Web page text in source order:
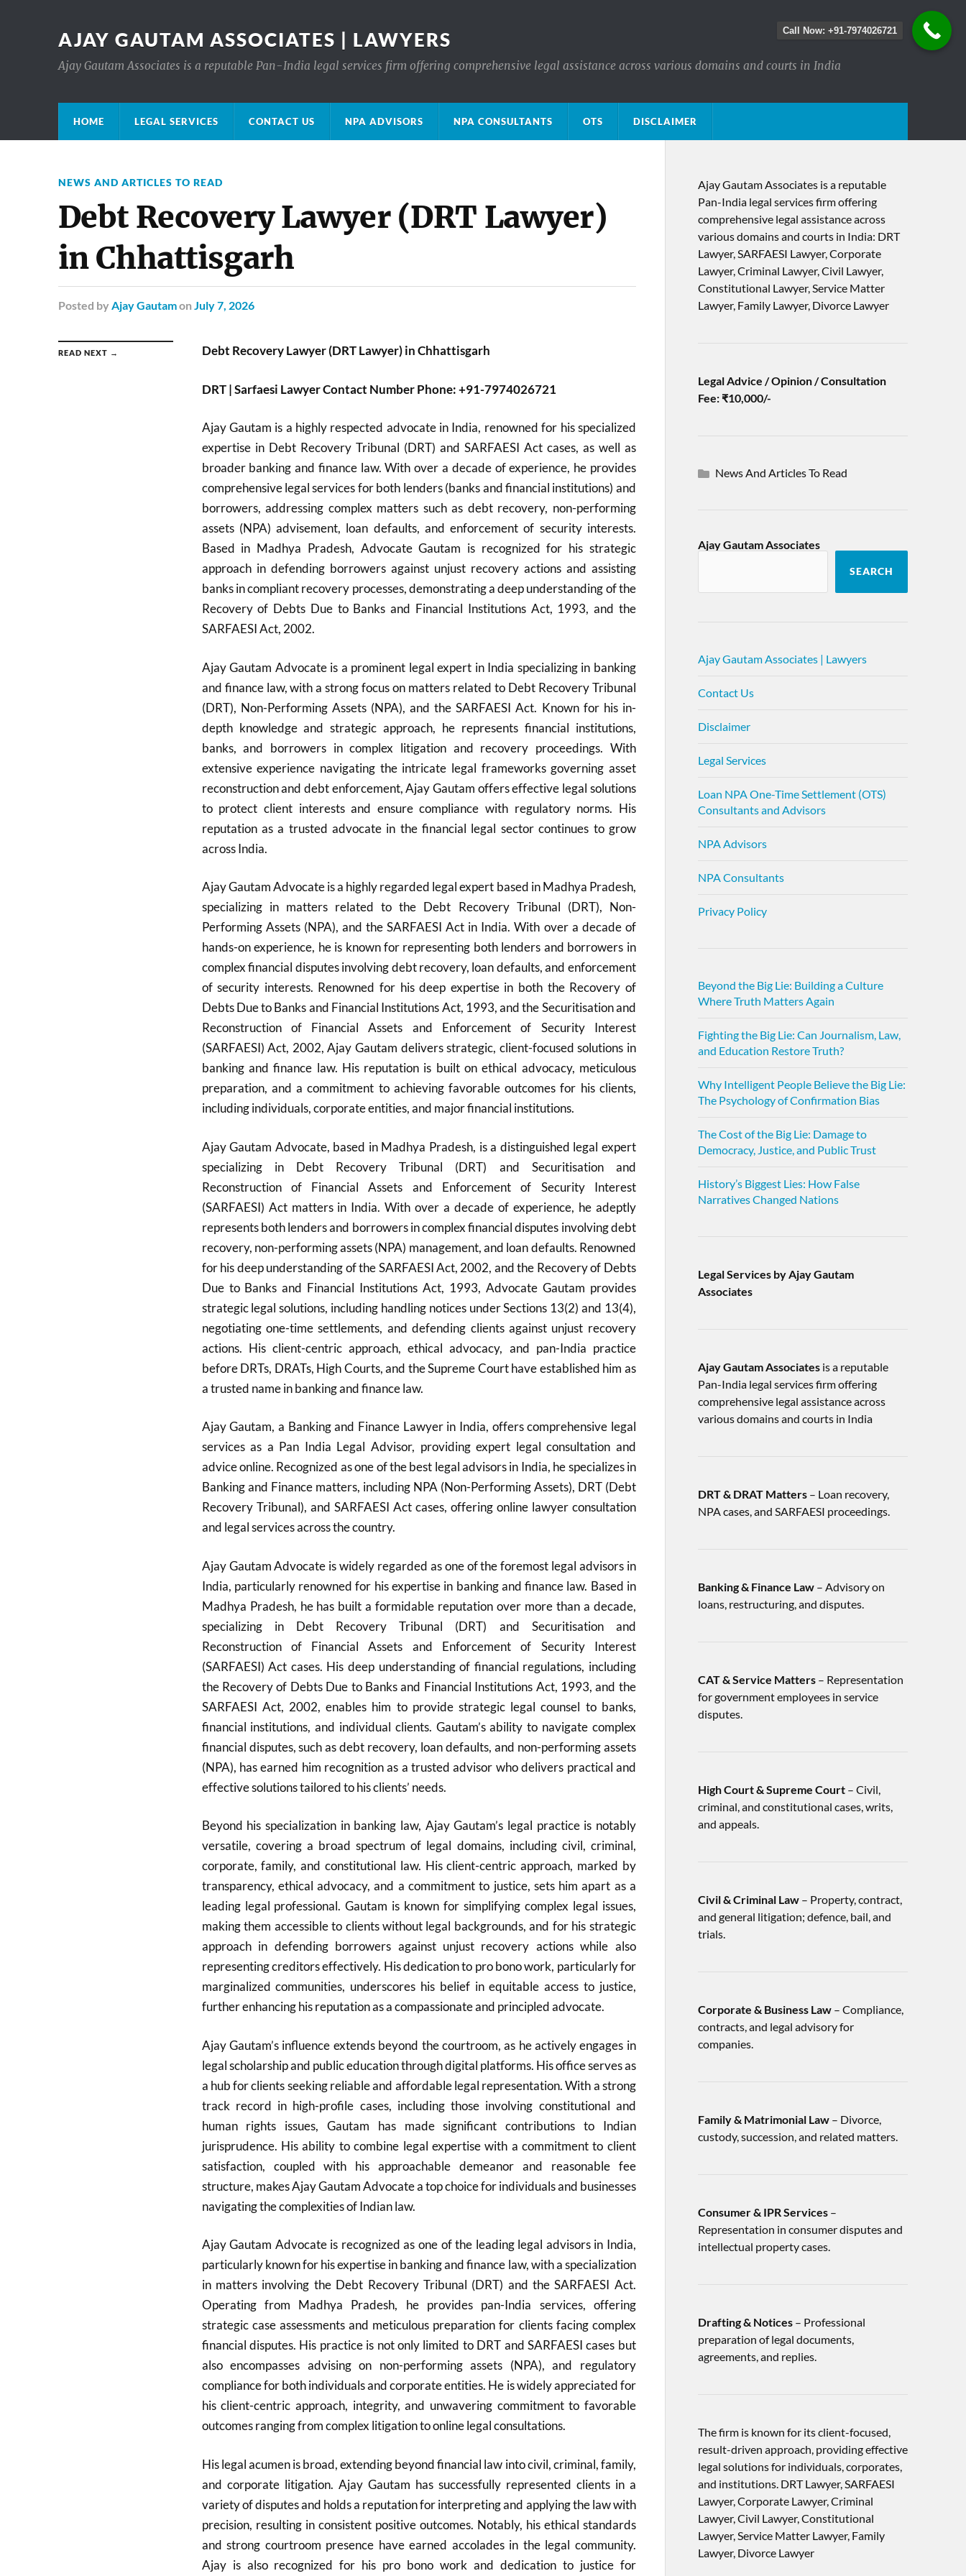
AJAY GAUTAM ASSOCIATES | LAWYERS
Ajay Gautam Associates is a reputable Pan-India legal services firm offering comprehensive legal assistance across various domains and courts in India
HOME LEGAL SERVICES CONTACT US NPA ADVISORS NPA CONSULTANTS OTS DISCLAIMER
NEWS AND ARTICLES TO READ
Debt Recovery Lawyer (DRT Lawyer)
in Chhattisgarh
Posted by Ajay Gautamon July 7, 2026
READ NEXT → Debt Recovery Lawyer (DRT Lawyer) in Chhattisgarh
DRT | Sarfaesi Lawyer Contact Number Phone: +91-7974026721
Ajay Gautam is a highly respected advocate in India, renowned for his specialized
expertise in Debt Recovery Tribunal (DRT) and SARFAESI Act cases, as well as
broader banking and finance law. With over a decade of experience, he provides
comprehensive legal services for both lenders (banks and financial institutions) and
borrowers, addressing complex matters such as debt recovery, non-performing
assets (NPA) advisement, loan defaults, and enforcement of security interests.
Based in Madhya Pradesh, Advocate Gautam is recognized for his strategic
approach in defending borrowers against unjust recovery actions and assisting
banks in compliant recovery processes, demonstrating a deep understanding of the
Recovery of Debts Due to Banks and Financial Institutions Act, 1993, and the
SARFAESI Act, 2002.
Ajay Gautam Advocate is a prominent legal expert in India specializing in banking
and finance law, with a strong focus on matters related to Debt Recovery Tribunal
(DRT), Non-Performing Assets (NPA), and the SARFAESI Act. Known for his in-
depth knowledge and strategic approach, he represents financial institutions,
banks, and borrowers in complex litigation and recovery proceedings. With
extensive experience navigating the intricate legal frameworks governing asset
reconstruction and debt enforcement, Ajay Gautam offers effective legal solutions
to protect client interests and ensure compliance with regulatory norms. His
reputation as a trusted advocate in the financial legal sector continues to grow
across India.
Ajay Gautam Advocate is a highly regarded legal expert based in Madhya Pradesh,
specializing in matters related to the Debt Recovery Tribunal (DRT), Non-
Performing Assets (NPA), and the SARFAESI Act in India. With over a decade of
hands-on experience, he is known for representing both lenders and borrowers in
complex financial disputes involving debt recovery, loan defaults, and enforcement
of security interests. Renowned for his deep expertise in both the Recovery of
Debts Due to Banks and Financial Institutions Act, 1993, and the Securitisation and
Reconstruction of Financial Assets and Enforcement of Security Interest
(SARFAESI) Act, 2002, Ajay Gautam delivers strategic, client-focused solutions in
banking and finance law. His reputation is built on ethical advocacy, meticulous
preparation, and a commitment to achieving favorable outcomes for his clients,
including individuals, corporate entities, and major financial institutions.
Ajay Gautam Advocate, based in Madhya Pradesh, is a distinguished legal expert
specializing in Debt Recovery Tribunal (DRT) and Securitisation and
Reconstruction of Financial Assets and Enforcement of Security Interest
(SARFAESI) Act matters in India. With over a decade of experience, he adeptly
represents both lenders and borrowers in complex financial disputes involving debt
recovery, non-performing assets (NPA) management, and loan defaults. Renowned
for his deep understanding of the SARFAESI Act, 2002, and the Recovery of Debts
Due to Banks and Financial Institutions Act, 1993, Advocate Gautam provides
strategic legal solutions, including handling notices under Sections 13(2) and 13(4),
negotiating one-time settlements, and defending clients against unjust recovery
actions. His client-centric approach, ethical advocacy, and pan-India practice
before DRTs, DRATs, High Courts, and the Supreme Court have established him as
a trusted name in banking and finance law.
Ajay Gautam, a Banking and Finance Lawyer in India, offers comprehensive legal
services as a Pan India Legal Advisor, providing expert legal consultation and
advice online. Recognized as one of the best legal advisors in India, he specializes in
Banking and Finance matters, including NPA (Non-Performing Assets), DRT (Debt
Recovery Tribunal), and SARFAESI Act cases, offering online lawyer consultation
and legal services across the country.
Ajay Gautam Advocate is widely regarded as one of the foremost legal advisors in
India, particularly renowned for his expertise in banking and finance law. Based in
Madhya Pradesh, he has built a formidable reputation over more than a decade,
specializing in Debt Recovery Tribunal (DRT) and Securitisation and
Reconstruction of Financial Assets and Enforcement of Security Interest
(SARFAESI) Act cases. His deep understanding of financial regulations, including
the Recovery of Debts Due to Banks and Financial Institutions Act, 1993, and the
SARFAESI Act, 2002, enables him to provide strategic legal counsel to banks,
financial institutions, and individual clients. Gautam’s ability to navigate complex
financial disputes, such as debt recovery, loan defaults, and non-performing assets
(NPA), has earned him recognition as a trusted advisor who delivers practical and
effective solutions tailored to his clients’ needs.
Beyond his specialization in banking law, Ajay Gautam’s legal practice is notably
versatile, covering a broad spectrum of legal domains, including civil, criminal,
corporate, family, and constitutional law. His client-centric approach, marked by
transparency, ethical advocacy, and a commitment to justice, sets him apart as a
leading legal professional. Gautam is known for simplifying complex legal issues,
making them accessible to clients without legal backgrounds, and for his strategic
approach in defending borrowers against unjust recovery actions while also
representing creditors effectively. His dedication to pro bono work, particularly for
marginalized communities, underscores his belief in equitable access to justice,
further enhancing his reputation as a compassionate and principled advocate.
Ajay Gautam’s influence extends beyond the courtroom, as he actively engages in
legal scholarship and public education through digital platforms. His office serves as
a hub for clients seeking reliable and affordable legal representation. With a strong
track record in high-profile cases, including those involving constitutional and
human rights issues, Gautam has made significant contributions to Indian
jurisprudence. His ability to combine legal expertise with a commitment to client
satisfaction, coupled with his approachable demeanor and reasonable fee
structure, makes Ajay Gautam Advocate a top choice for individuals and businesses
navigating the complexities of Indian law.
Ajay Gautam Advocate is recognized as one of the leading legal advisors in India,
particularly known for his expertise in banking and finance law, with a specialization
in matters involving the Debt Recovery Tribunal (DRT) and the SARFAESI Act.
Operating from Madhya Pradesh, he provides pan-India services, offering
strategic case assessments and meticulous preparation for clients facing complex
financial disputes. His practice is not only limited to DRT and SARFAESI cases but
also encompasses advising on non-performing assets (NPA), and regulatory
compliance for both individuals and corporate entities. He is widely appreciated for
his client-centric approach, integrity, and unwavering commitment to favorable
outcomes ranging from complex litigation to online legal consultations.
His legal acumen is broad, extending beyond financial law into civil, criminal, family,
and corporate litigation. Ajay Gautam has successfully represented clients in a
variety of disputes and holds a reputation for interpreting and applying the law with
precision, resulting in consistent positive outcomes. Notably, his ethical standards
and strong courtroom presence have earned accolades in the legal community.
Ajay is also recognized for his pro bono work and dedication to justice for
Ajay Gautam Associates is a reputable
Pan-India legal services firm offering
comprehensive legal assistance across
various domains and courts in India: DRT
Lawyer, SARFAESI Lawyer, Corporate
Lawyer, Criminal Lawyer, Civil Lawyer,
Constitutional Lawyer, Service Matter
Lawyer, Family Lawyer, Divorce Lawyer
Legal Advice / Opinion / Consultation
Fee: ₹10,000/-
News And Articles To Read
Ajay Gautam Associates
SEARCH
Ajay Gautam Associates | Lawyers
Contact Us
Disclaimer
Legal Services
Loan NPA One-Time Settlement (OTS)
Consultants and Advisors
NPA Advisors
NPA Consultants
Privacy Policy
Beyond the Big Lie: Building a Culture
Where Truth Matters Again
Fighting the Big Lie: Can Journalism, Law,
and Education Restore Truth?
Why Intelligent People Believe the Big Lie:
The Psychology of Confirmation Bias
The Cost of the Big Lie: Damage to
Democracy, Justice, and Public Trust
History’s Biggest Lies: How False
Narratives Changed Nations
Legal Services by Ajay Gautam
Associates
Ajay Gautam Associatesis a reputable
Pan-India legal services firm offering
comprehensive legal assistance across
various domains and courts in India
DRT & DRAT Matters– Loan recovery,
NPA cases, and SARFAESI proceedings.
Banking & Finance Law– Advisory on
loans, restructuring, and disputes.
CAT & Service Matters– Representation
for government employees in service
disputes.
High Court & Supreme Court– Civil,
criminal, and constitutional cases, writs,
and appeals.
Civil & Criminal Law– Property, contract,
and general litigation; defence, bail, and
trials.
Corporate & Business Law– Compliance,
contracts, and legal advisory for
companies.
Family & Matrimonial Law– Divorce,
custody, succession, and related matters.
Consumer & IPR Services–
Representation in consumer disputes and
intellectual property cases.
Drafting & Notices– Professional
preparation of legal documents,
agreements, and replies.
The firm is known for its client-focused,
result-driven approach, providing effective
legal solutions for individuals, corporates,
and institutions. DRT Lawyer, SARFAESI
Lawyer, Corporate Lawyer, Criminal
Lawyer, Civil Lawyer, Constitutional
Lawyer, Service Matter Lawyer, Family
Lawyer, Divorce Lawyer
Call Now: +91-7974026721